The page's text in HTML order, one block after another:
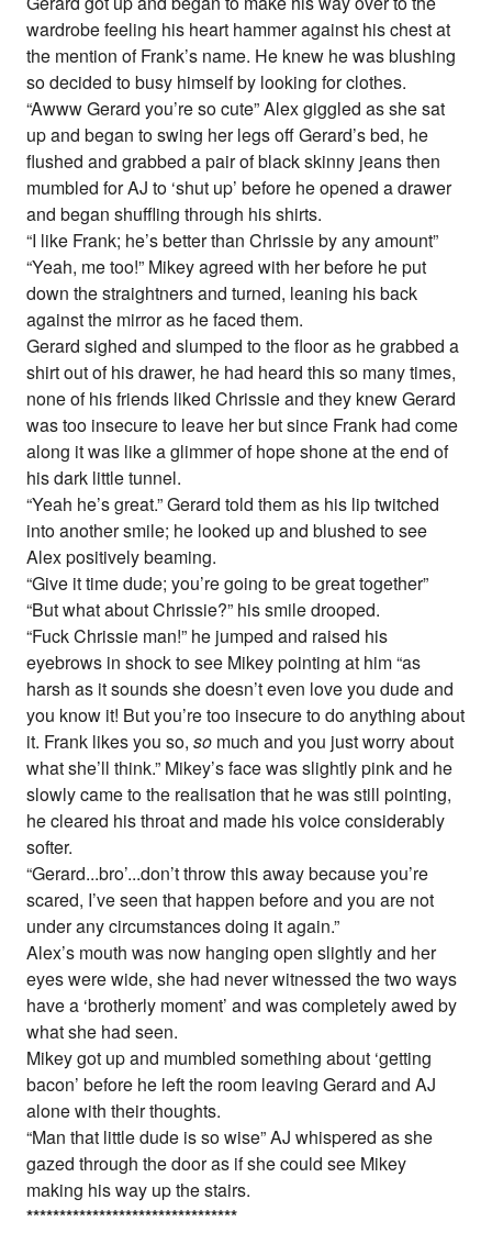
wardrobe feeling his heart hammer against his chest at
the mention of Frank’s name. He knew he was blushing
so decided to busy himself by looking for clothes.
“Awww Gerard you’re so cute” Alex giggled as she sat
up and began to swing her legs off Gerard’s bed, he
flushed and grabbed a pair of black skinny jeans then
mumbled for AJ to ‘shut up’ before he opened a drawer
and began shuffling through his shirts.
“I like Frank; he’s better than Chrissie by any amount”
“Yeah, me too!” Mikey agreed with her before he put
down the straightners and turned, leaning his back
against the mirror as he faced them.
Gerard sighed and slumped to the floor as he grabbed a
shirt out of his drawer, he had heard this so many times,
none of his friends liked Chrissie and they knew Gerard
was too insecure to leave her but since Frank had come
along it was like a glimmer of hope shone at the end of
his dark little tunnel.
“Yeah he’s great.” Gerard told them as his lip twitched
into another smile; he looked up and blushed to see
Alex positively beaming.
“Give it time dude; you’re going to be great together”
“But what about Chrissie?” his smile drooped.
“Fuck Chrissie man!” he jumped and raised his
eyebrows in shock to see Mikey pointing at him “as
harsh as it sounds she doesn’t even love you dude and
you know it! But you’re too insecure to do anything about
it. Frank likes you so,so much and you just worry about
what she’ll think.” Mikey’s face was slightly pink and he
slowly came to the realisation that he was still pointing,
he cleared his throat and made his voice considerably
softer.
“Gerard...bro’...don’t throw this away because you’re
scared, I’ve seen that happen before and you are not
under any circumstances doing it again.”
Alex’s mouth was now hanging open slightly and her
eyes were wide, she had never witnessed the two ways
have a ‘brotherly moment’ and was completely awed by
what she had seen.
Mikey got up and mumbled something about ‘getting
bacon’ before he left the room leaving Gerard and AJ
alone with their thoughts.
“Man that little dude is so wise” AJ whispered as she
gazed through the door as if she could see Mikey
making his way up the stairs.
********************************